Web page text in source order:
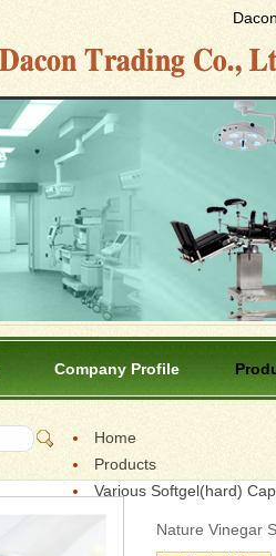
Company Profile
Home
Products
Various Softgel(hard)
Nature Vinegar